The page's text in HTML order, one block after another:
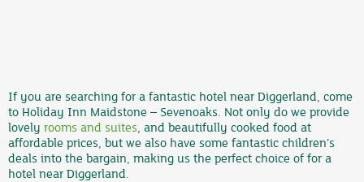
If you are searching for a fantastic hotel near Diggerland, come
to Holiday Inn Maidstone – Sevenoaks. Not only do we provide
lovely rooms and suites, and beautifully cooked food at
affordable prices, but we also have some fantastic children’s
deals into the bargain, making us the perfect choice of for a
hotel near Diggerland.